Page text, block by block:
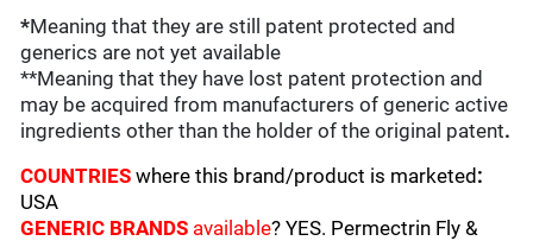
*Meaning that they are still patent protected and
generics are not yet available
**Meaning that they have lost patent protection and
may be acquired from manufacturers of generic active
ingredients other than the holder of the original patent.
COUNTRIESwhere this brand/product is marketed :
USA
GENERIC BRANDS available? YES. Permectrin Fly &